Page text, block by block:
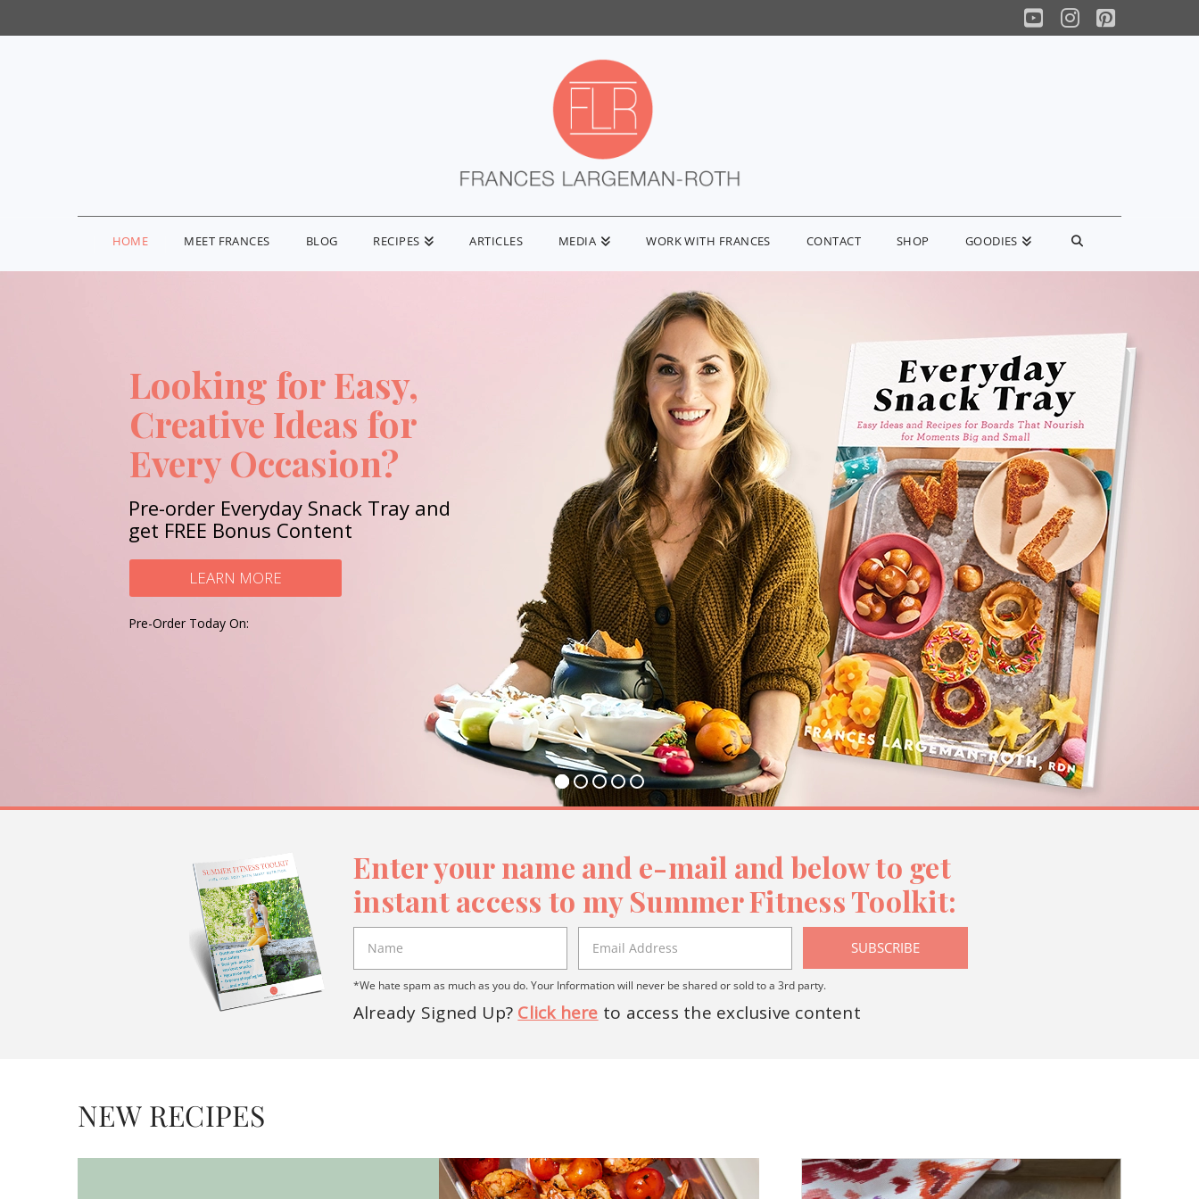
YouTube
Instagram
Pinterest
HOME MEET FRANCES BLOG RECIPES ARTICLES MEDIA WORK WITH FRANCES CONTACT SHOP GOODIES
Looking for Easy,
Creative Ideas for
Every Occasion?
Pre-order Everyday Snack Tray and
get FREE Bonus Content
LEARN MORE
Pre-Order Today On:
Enter your name and e-mail and below to get
instant access to my Summer Fitness Toolkit:
SUBSCRIBE
*We hate spam as much as you do. Your Information will never be shared or sold to a 3rd party.
Already Signed Up? Click here to access the exclusive content
NEW RECIPES